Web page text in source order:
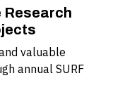
Research
valuable
annual SURF